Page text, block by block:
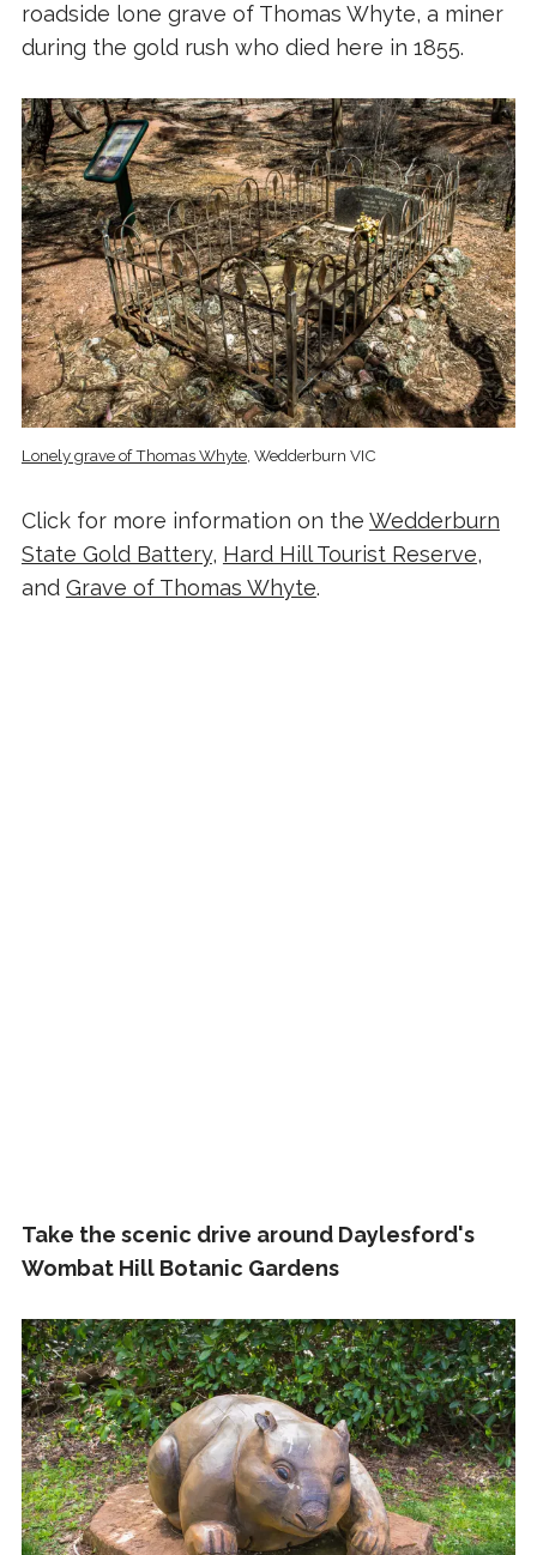
roadside lone grave of Thomas Whyte, a miner
during the gold rush who died here in 1855.
Lonely grave of Thomas Whyte, Wedderburn VIC
Click for more information on the Wedderburn
State Gold Battery, Hard Hill Tourist Reserve,
and Grave of Thomas Whyte.
Take the scenic drive around Daylesford's
Wombat Hill Botanic Gardens